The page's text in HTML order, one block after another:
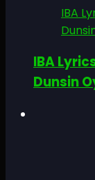
IBA
IBA
Dunsin